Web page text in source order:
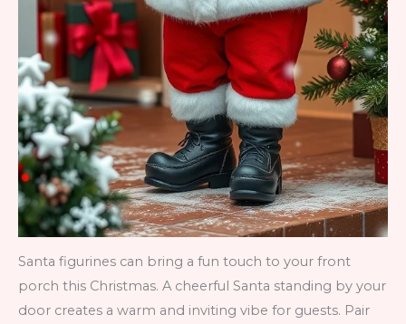
Santa figurines can bring a fun touch to your front
porch this Christmas. A cheerful Santa standing by your
door creates a warm and inviting vibe for guests. Pair